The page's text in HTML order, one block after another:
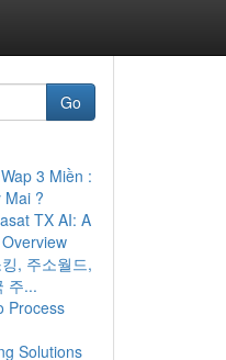
Go
3 Miền :
Mai ?
TX AI: A
, 주소월드,
주...
Process
Solutions